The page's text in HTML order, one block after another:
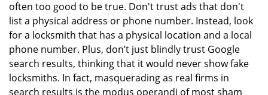
often too good to be true. Don't trust ads that don't
list a physical address or phone number. Instead, look
for a locksmith that has a physical location and a local
phone number. Plus, don’t just blindly trust Google
search results, thinking that it would never show fake
locksmiths. In fact, masquerading as real firms in
search results is the modus operandi of most sham